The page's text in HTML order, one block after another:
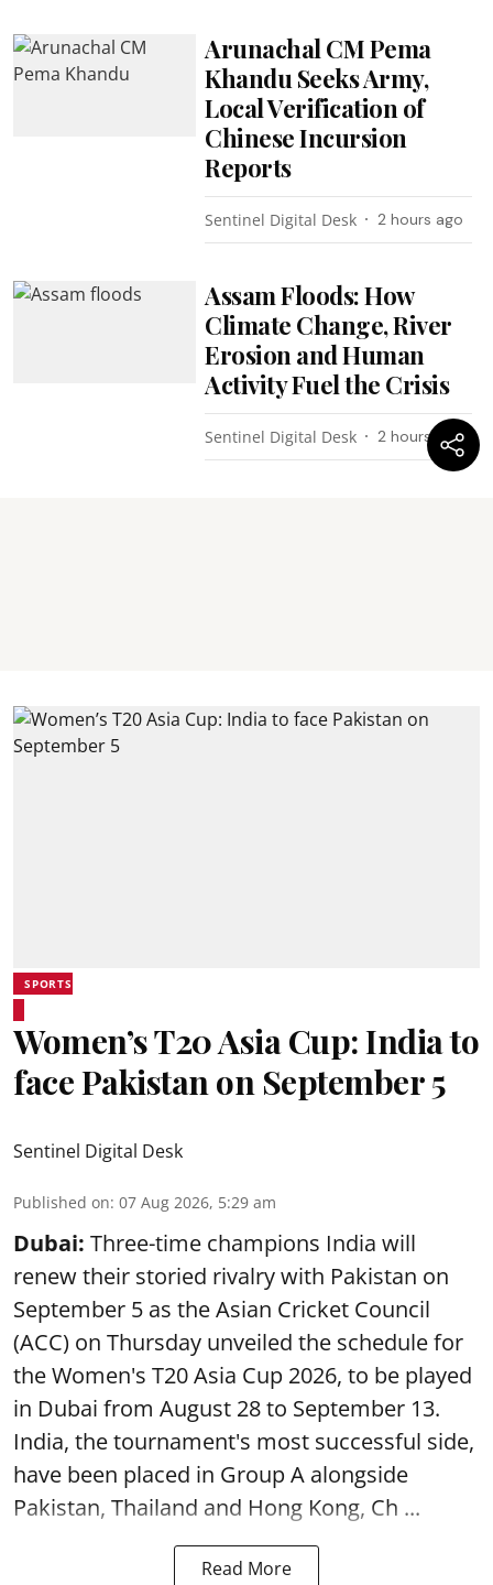
Arunachal CM Pema
Khandu Seeks Army,
Local Verification of
Chinese Incursion
Reports
Sentinel Digital Desk 2 hours ago
Assam Floods: How
Climate Change, River
Erosion and Human
Activity Fuel the Crisis
Sentinel Digital Desk 2 hours ago
SPORTS
Women’s T20 Asia Cup: India to
face Pakistan on September 5
Sentinel Digital Desk
Published on: 07 Aug 2026, 5:29 am
Dubai: Three-time champions India will
renew their storied rivalry with Pakistan on
September 5 as the Asian Cricket Council
(ACC) on Thursday unveiled the schedule for
the Women's T20 Asia Cup 2026, to be played
in Dubai from August 28 to September 13.
India, the tournament's most successful side,
have been placed in Group A alongside
Pakistan, Thailand and Hong Kong, Ch ...
Read More